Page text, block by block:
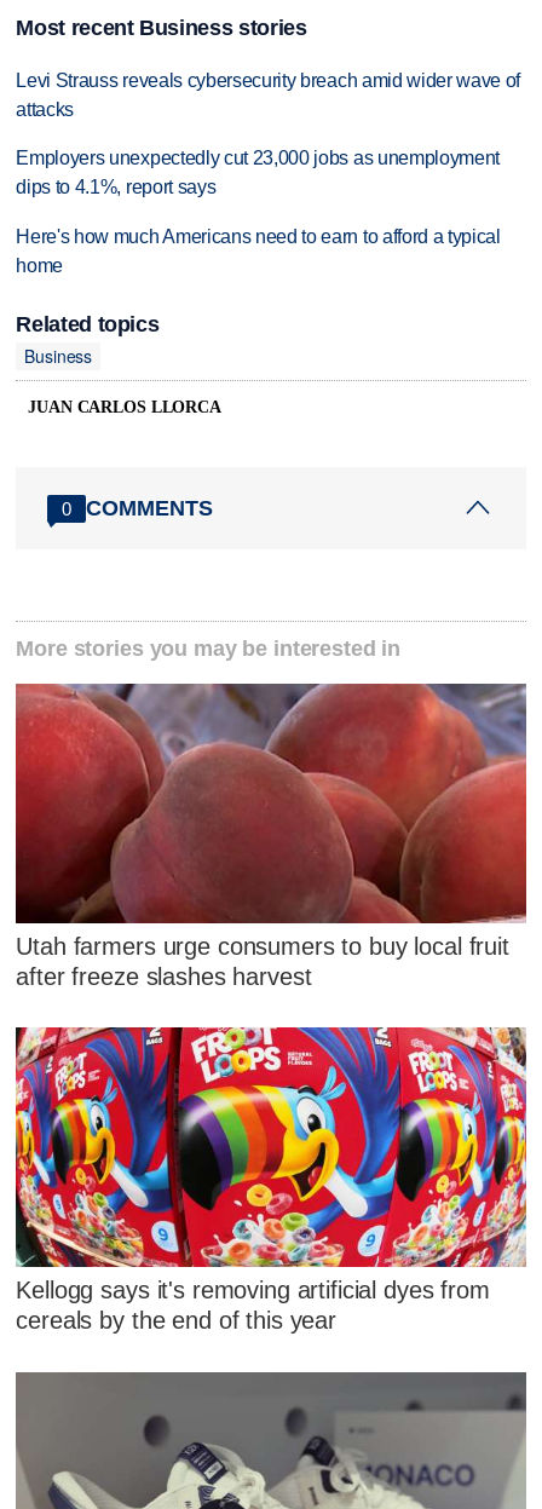
Most recent Business stories
Levi Strauss reveals cybersecurity breach amid wider wave of
attacks
Employers unexpectedly cut 23,000 jobs as unemployment
dips to 4.1%, report says
Here's how much Americans need to earn to afford a typical
home
Related topics
Business
JUAN CARLOS LLORCA
0 COMMENTS
More stories you may be interested in
Utah farmers urge consumers to buy local fruit
after freeze slashes harvest
Kellogg says it's removing artificial dyes from
cereals by the end of this year